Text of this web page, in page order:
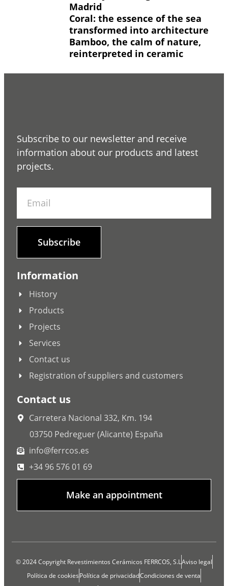
Madrid
Coral: the essence of the sea
transformed into architecture
Bamboo, the calm of nature,
reinterpreted in ceramic
Subscribe to our newsletter and receive
information about our products and latest
projects.
Subscribe
Information
History
Products
Projects
Services
Contact us
Registration of suppliers and customers
Contact us
Carretera Nacional 332, Km. 194
03750 Pedreguer (Alicante) España
info@ferrcos.es
+34 96 576 01 69
Make an appointment
© 2024 Copyright Revestimientos Cerámicos FERRCOS, S.LAviso legal
Política de cookiesPolítica de privacidadCondiciones de venta